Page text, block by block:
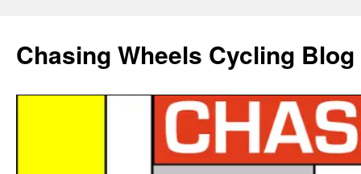
Chasing Wheels Cycling Blog